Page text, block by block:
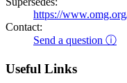
https://
Contact:
Send a question ⓘ
Useful Links